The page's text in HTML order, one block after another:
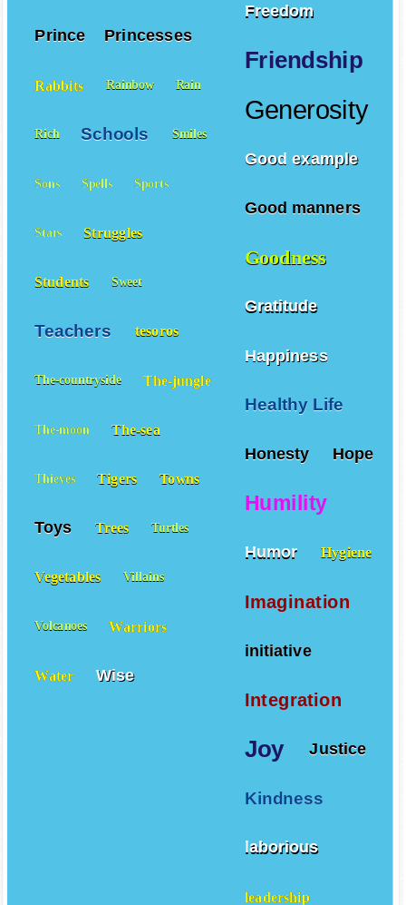
Freedom
Friendship
Generosity
Good example
Good manners
Goodness
Gratitude
Happiness
Healthy Life
Honesty Hope
Humility
Humor Hygiene
Imagination
initiative
Integration
Joy Justice
Kindness
laborious
leadership
Prince Princesses
Rabbits Rainbow Rain
Rich Schools Smiles
Sons Spells Sports
Stars Struggles
Students Sweet
Teachers tesoros
The-countryside The-jungle
The-moon The-sea
Thieves Tigers Towns
Toys Trees Turtles
Vegetables Villains
Volcanoes Warriors
Water Wise